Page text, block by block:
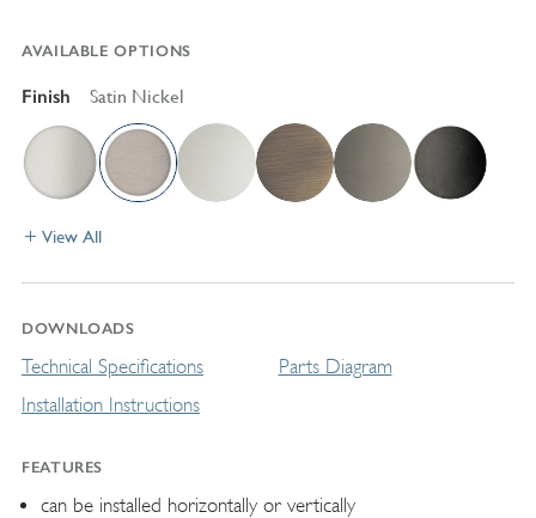
AVAILABLE OPTIONS
Finish Satin Nickel
View All
DOWNLOADS
Technical Specifications
Installation Instructions
Parts Diagram
FEATURES
can be installed horizontally or vertically